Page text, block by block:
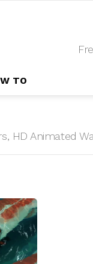
TO
HD Animated